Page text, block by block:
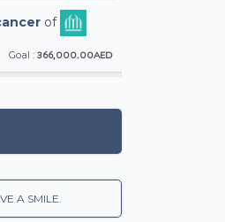
of
Goal : 366,000.00AED
A SMILE.